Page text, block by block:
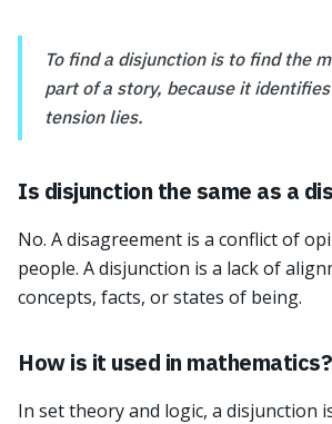
To find a disjunction is to find the
part of a story, because it
tension lies.
Is disjunction the same as a
No. A disagreement is a conflict of
people. A disjunction is a lack of
concepts, facts, or states of being.
How is it used in mathematics?
In set theory and logic, a disjunction